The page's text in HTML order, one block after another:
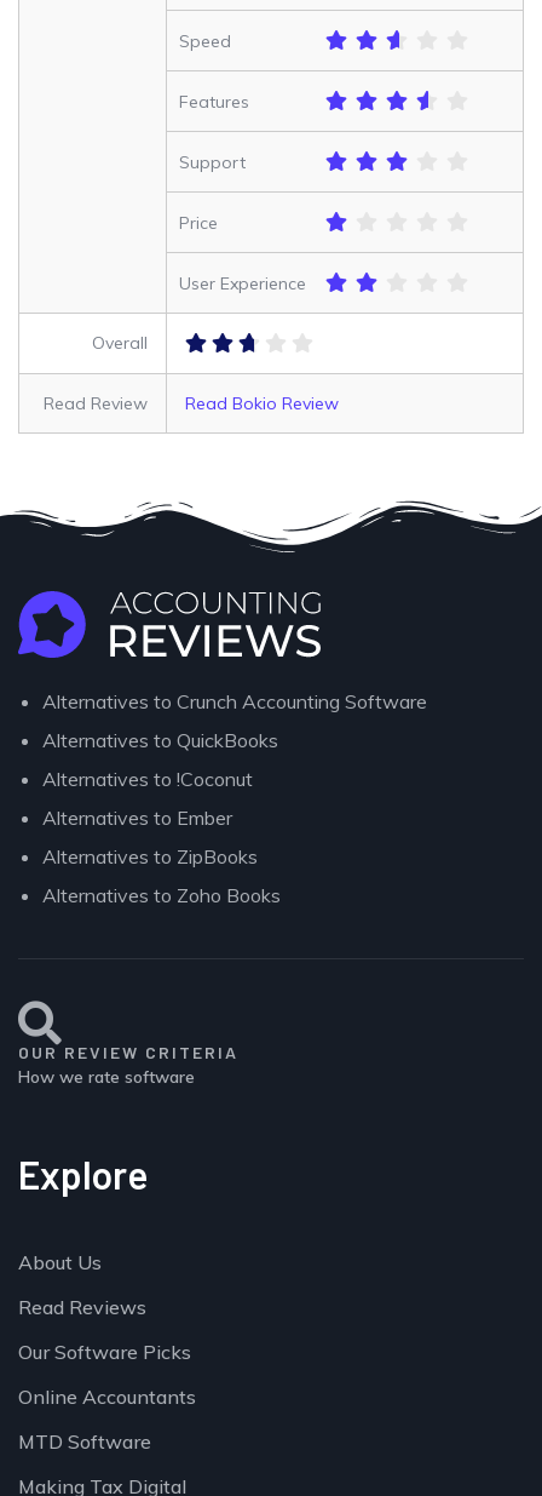
Speed
Features
Support
Price
User Experience
Overall
Read Review Read Bokio Review
Alternatives to Crunch Accounting Software
Alternatives to QuickBooks
Alternatives to !Coconut
Alternatives to Ember
Alternatives to ZipBooks
Alternatives to Zoho Books
OUR REVIEW CRITERIA
How we rate software
Explore
About Us
Read Reviews
Our Software Picks
Online Accountants
MTD Software
Making Tax Digital